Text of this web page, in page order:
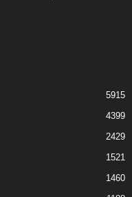
5915
4399
2429
1521
1460